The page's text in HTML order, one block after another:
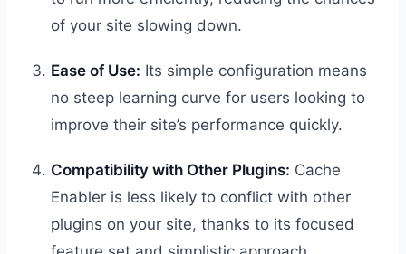
of your site slowing down.
Ease of Use: Its simple configuration means
no steep learning curve for users looking to
improve their site’s performance quickly.
Compatibility with Other Plugins: Cache
Enabler is less likely to conflict with other
plugins on your site, thanks to its focused